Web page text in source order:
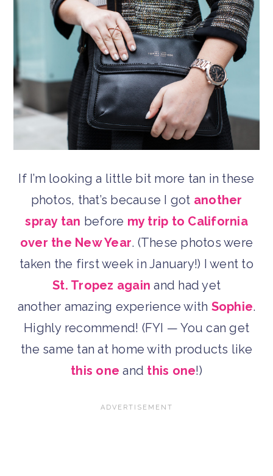
If I’m looking a little bit more tan in these
photos, that’s because I got another
spray tan before my trip to California
over the New Year. (These photos were
taken the first week in January!) I went to
St. Tropez again and had yet
another amazing experience with Sophie.
Highly recommend! (FYI — You can get
the same tan at home with products like
this one and this one!)